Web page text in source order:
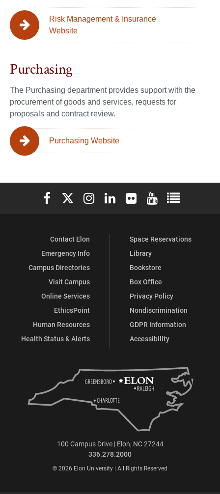
Risk Management & Insurance
Website
Purchasing
The Purchasing department provides support with the
procurement of goods and services, requests for
proposals and contract review.
Purchasing Website
Elon University Facebook
Elon University X (formerly Twitter)
Elon University Instagram
Elon University LinkedIn
Elon University Flickr
Elon University
Elon
Contact Elon
Emergency Info
Campus Directories
Visit Campus
Online Services
EthicsPoint
Human Resources
Health Status & Alerts
Space Reservations
Library
Bookstore
Box Office
Privacy Policy
Nondiscrimination
GDPR Information
Accessibility
100 Campus Drive | Elon, NC 27244
336.278.2000
© 2026 Elon University | All Rights Reserved